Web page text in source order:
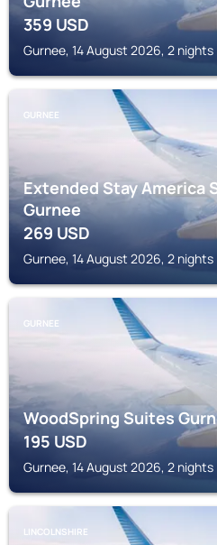
359USD
Gurnee, 14 August 2026, 2 nights
GURNEE
Extended Stay America
Gurnee
269USD
Gurnee, 14 August 2026, 2 nights
GURNEE
WoodSpring Suites
195USD
Gurnee, 14 August 2026, 2 nights
LINCOLNSHIRE